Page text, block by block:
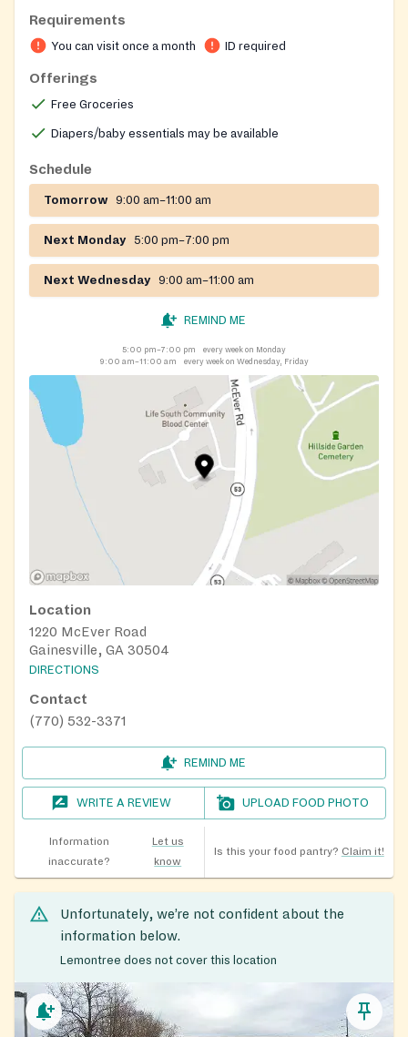
Requirements
You can visit once a month ID required
Offerings
Free Groceries
Diapers/baby essentials may be available
Schedule
Tomorrow 9:00 am–11:00 am
Next Monday 5:00 pm–7:00 pm
Next Wednesday 9:00 am–11:00 am
REMIND ME
5:00 pm–7:00 pm
every week on Monday
9:00 am–11:00 am
every week on Wednesday, Friday
Location
1220 McEver Road
Gainesville, GA 30504
DIRECTIONS
Contact
(770) 532-3371
REMIND ME
WRITE A REVIEW UPLOAD FOOD PHOTO
Information
inaccurate?
Let us
know
Is this your food pantry? Claim it!
Unfortunately, we’re not confident about the
information below.
Lemontree does not cover this location